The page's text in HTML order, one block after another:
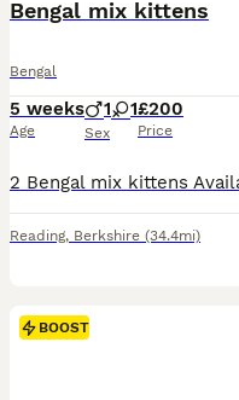
Bengal mix kittens
Bengal
5 weeks
Age
1 1
Sex
£200
Price
Reading, Berkshire (34.4mi)
BOOST